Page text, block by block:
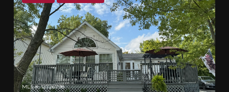
MLS #: 12726798